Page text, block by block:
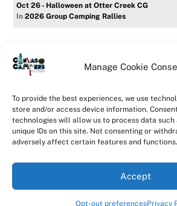
Manage Cookie
To provide the best experiences, we use
store and/or access device information.
technologies will allow us to process data such
unique IDs on this site. Not consenting or
adversely affect certain features and functions.
Accept
Opt-out preferencesPrivacy
Oct 26 - Halloween at Otter Creek CG
In2026 Group Camping Rallies
Privacy Policy
Opt-out
©CanvasCampers
Powered byWordPress•Themify